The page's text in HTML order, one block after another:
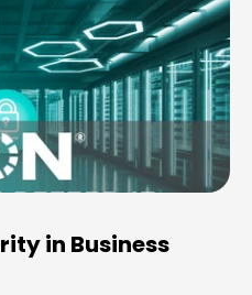
in Business